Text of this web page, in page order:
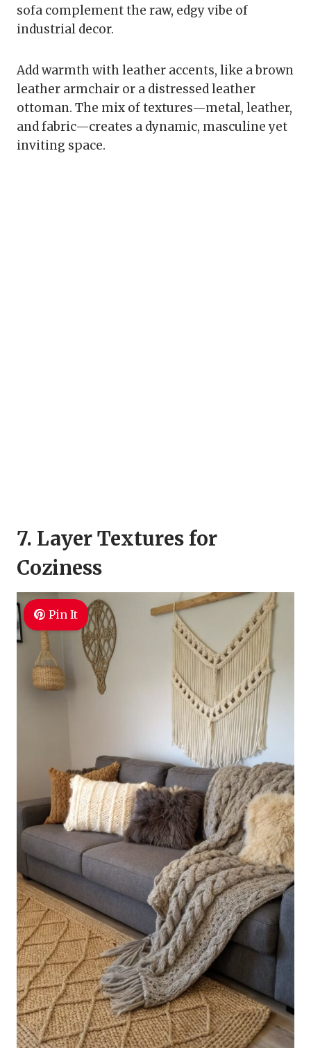
sofa complement the raw, edgy vibe of
industrial decor.
Add warmth with leather accents, like a brown
leather armchair or a distressed leather
ottoman. The mix of textures—metal, leather,
and fabric—creates a dynamic, masculine yet
inviting space.
7. Layer Textures for
Coziness
Pin It